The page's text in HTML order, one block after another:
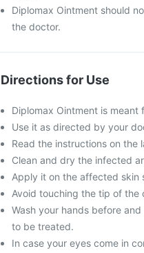
Diplomax Ointment should
the doctor.
Directions for Use
Diplomax Ointment is meant
Use it as directed by your
Read the instructions on the
Clean and dry the infected
Apply it on the affected skin
Avoid touching the tip of
Wash your hands before
to be treated.
In case your eyes come in